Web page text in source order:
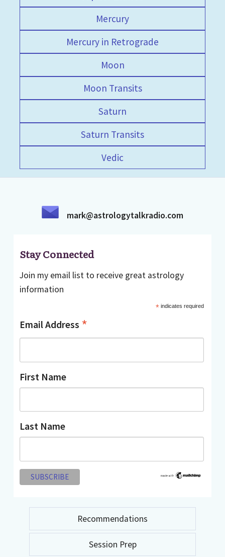
Mercury
Mercury in Retrograde
Moon
Moon Transits
Saturn
Saturn Transits
Vedic
mark@astrologytalkradio.com
Stay Connected
Join my email list to receive great astrology
information
*indicates required
Email Address *
First Name
Last Name
Recommendations
Session Prep